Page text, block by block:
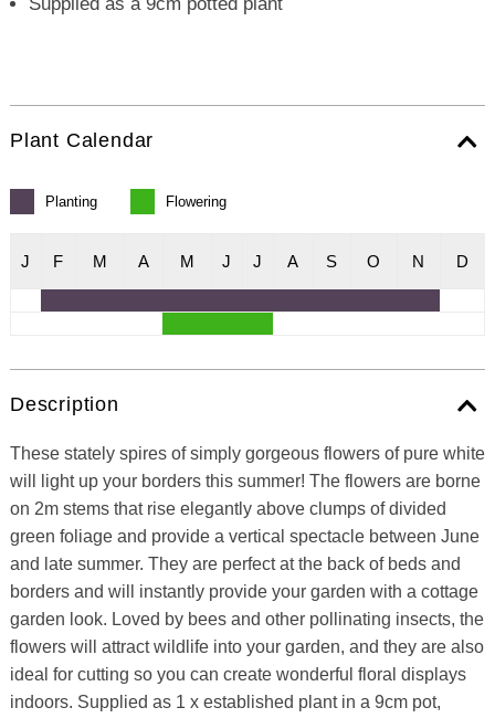
Plant Calendar
Planting Flowering
J F M A M J J A S O N D
Description
These stately spires of simply gorgeous flowers of pure white
will light up your borders this summer! The flowers are borne
on 2m stems that rise elegantly above clumps of divided
green foliage and provide a vertical spectacle between June
and late summer. They are perfect at the back of beds and
borders and will instantly provide your garden with a cottage
garden look. Loved by bees and other pollinating insects, the
flowers will attract wildlife into your garden, and they are also
ideal for cutting so you can create wonderful floral displays
indoors. Supplied as 1 x established plant in a 9cm pot,